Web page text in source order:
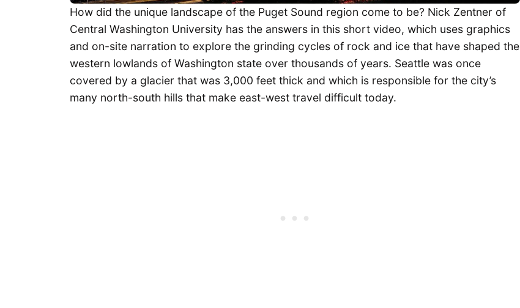
How did the unique landscape of the Puget Sound region come to be? Nick Zentner of
Central Washington University has the answers in this short video, which uses graphics
and on-site narration to explore the grinding cycles of rock and ice that have shaped the
western lowlands of Washington state over thousands of years. Seattle was once
covered by a glacier that was 3,000 feet thick and which is responsible for the city’s
many north-south hills that make east-west travel difficult today.